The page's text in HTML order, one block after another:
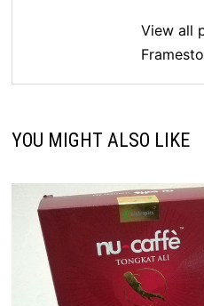
View all
YOU MIGHT ALSO LIKE